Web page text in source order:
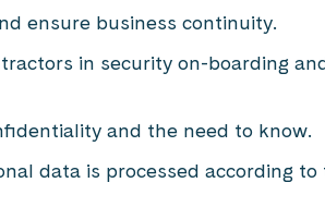
ensure business continuity.
in security on-boarding
and the need to know.
data is processed according to